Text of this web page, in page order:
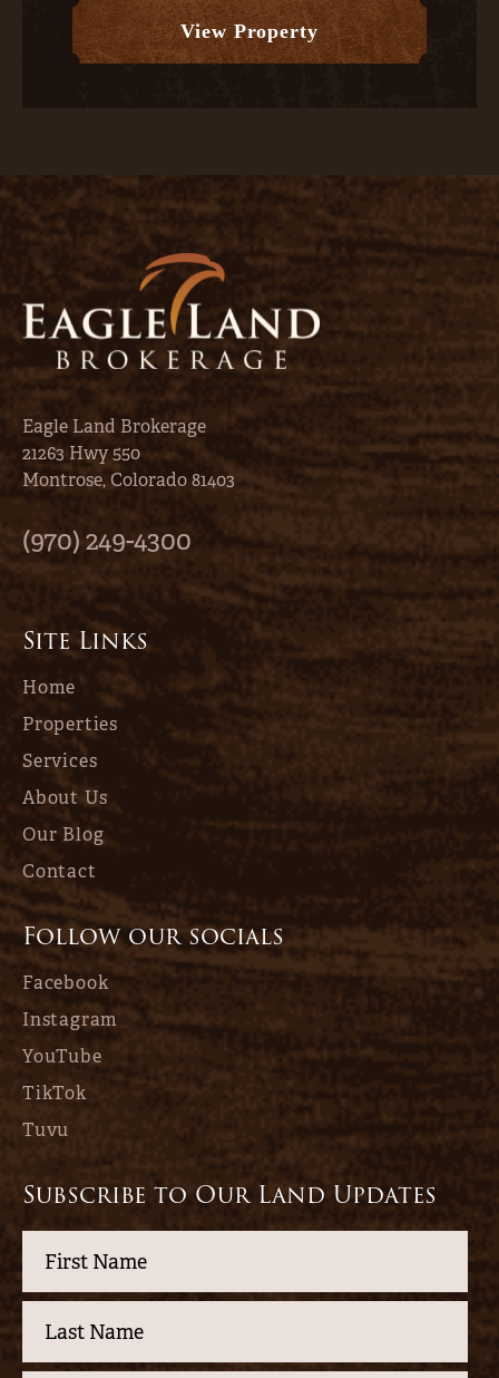
Lake City, Col...
View Property
Eagle Land Brokerage
21263 Hwy 550
Montrose, Colorado 81403
(970) 249-4300
Site Links
Home
Properties
Services
About Us
Our Blog
Contact
Follow our socials
Facebook
Instagram
YouTube
TikTok
Tuvu
Subscribe to Our Land Updates